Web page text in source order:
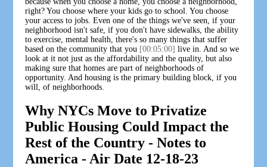
right? You choose where your kids go to school. You choose
your access to jobs. Even one of the things we've seen, if your
neighborhood isn't safe, if you don't have sidewalks, the ability
to exercise, mental health, there's so many things that suffer
based on the community that you [00:05:00] live in. And so we
look at it not just as the affordability and the quality, but also
making sure that homes are part of neighborhoods of
opportunity. And housing is the primary building block, if you
will, of neighborhoods.
Why NYCs Move to Privatize
Public Housing Could Impact the
Rest of the Country - Notes to
America - Air Date 12-18-23